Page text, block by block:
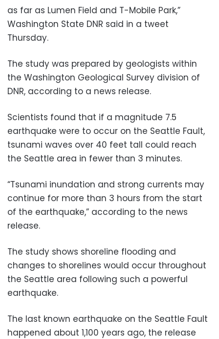
as far as Lumen Field and T-Mobile Park,”
Washington State DNR said in a tweet
Thursday.
The study was prepared by geologists within
the Washington Geological Survey division of
DNR, according to a news release.
Scientists found that if a magnitude 7.5
earthquake were to occur on the Seattle Fault,
tsunami waves over 40 feet tall could reach
the Seattle area in fewer than 3 minutes.
“Tsunami inundation and strong currents may
continue for more than 3 hours from the start
of the earthquake,” according to the news
release.
The study shows shoreline flooding and
changes to shorelines would occur throughout
the Seattle area following such a powerful
earthquake.
The last known earthquake on the Seattle Fault
happened about 1,100 years ago, the release